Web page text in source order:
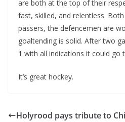
are both at the top of their
fast, skilled, and relentless.
passers, the defencemen are
goaltending is solid. After two
1 with all indications it could go
It’s great hockey.
Holyrood pays tribute to